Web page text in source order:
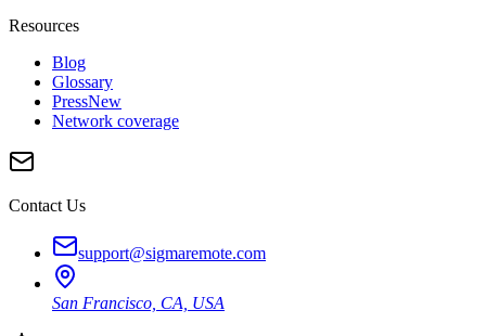
Resources
Blog
Glossary
PressNew
Network coverage
Contact Us
support@sigmaremote.com
San Francisco, CA, USA